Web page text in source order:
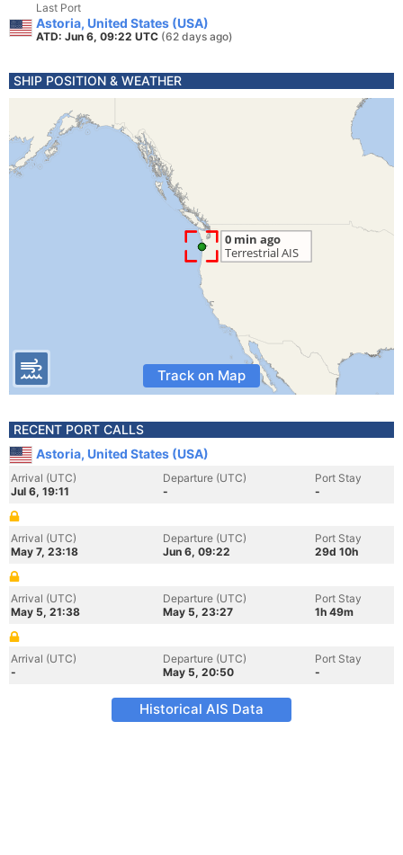
Last Port
Astoria, United States (USA)
ATD: Jun 6, 09:22 UTC (62 days ago)
SHIP POSITION & WEATHER
Track on Map
RECENT PORT CALLS
Astoria, United States (USA)
Arrival (UTC)
Jul 6, 19:11
Departure (UTC)
-
Port Stay
-
Arrival (UTC)
May 7, 23:18
Departure (UTC)
Jun 6, 09:22
Port Stay
29d 10h
Arrival (UTC)
May 5, 21:38
Departure (UTC)
May 5, 23:27
Port Stay
1h 49m
Arrival (UTC)
-
Departure (UTC)
May 5, 20:50
Port Stay
-
Historical AIS Data